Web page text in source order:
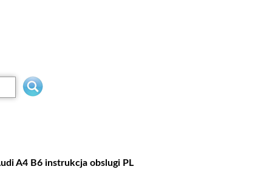
A4 B6 instrukcja obslugi PL